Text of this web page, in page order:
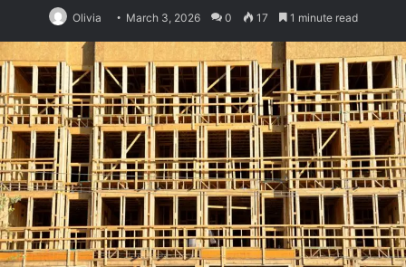
Olivia March 3, 2026 0 17 1 minute read